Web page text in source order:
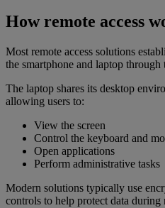
How remote access
Most remote access solutions
the smartphone and laptop through
The laptop shares its desktop
allowing users to:
View the screen
Control the keyboard and
Open applications
Perform administrative tasks
Modern solutions typically use
controls to help protect data during